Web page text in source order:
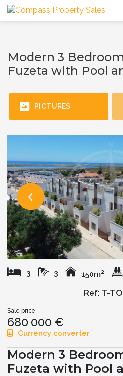
Modern 3
Fuzeta with Pool
PICTURES
3 3 150m2
Ref: T-
Sale price
680 000 €
Currency converter
Modern 3
Fuzeta with Pool